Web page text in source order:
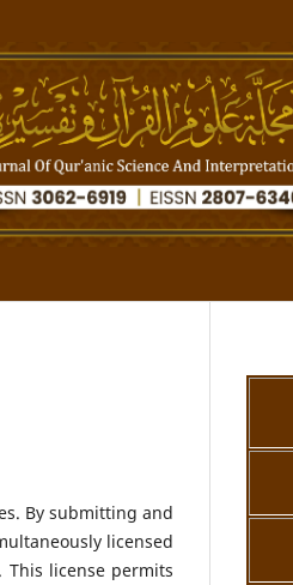
By submitting and
licensed
. This license permits